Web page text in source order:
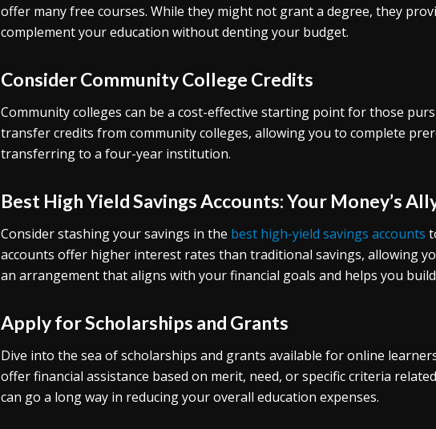
offer many free courses. While they might not grant a degree, they
complement your education without denting your budget.
Consider Community College Credits
Community colleges can be a cost-effective starting point for those
transfer credits from community colleges, allowing you to complete
transferring to a four-year institution.
Best High Yield Savings Accounts: Your Money’s
Consider stashing your savings in the best high-yield savings accounts
accounts offer higher interest rates than traditional savings, allowing
an arrangement that aligns with your financial goals and helps you
Apply for Scholarships and Grants
Dive into the sea of scholarships and grants available for online
offer financial assistance based on merit, need, or specific criteria
can go a long way in reducing your overall education expenses.